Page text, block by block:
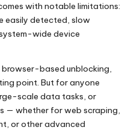
with notable limitations:
easily detected, slow
wide device
browser-based unblocking,
point. But for anyone
scale data tasks, or
— whether for web scraping,
or other advanced